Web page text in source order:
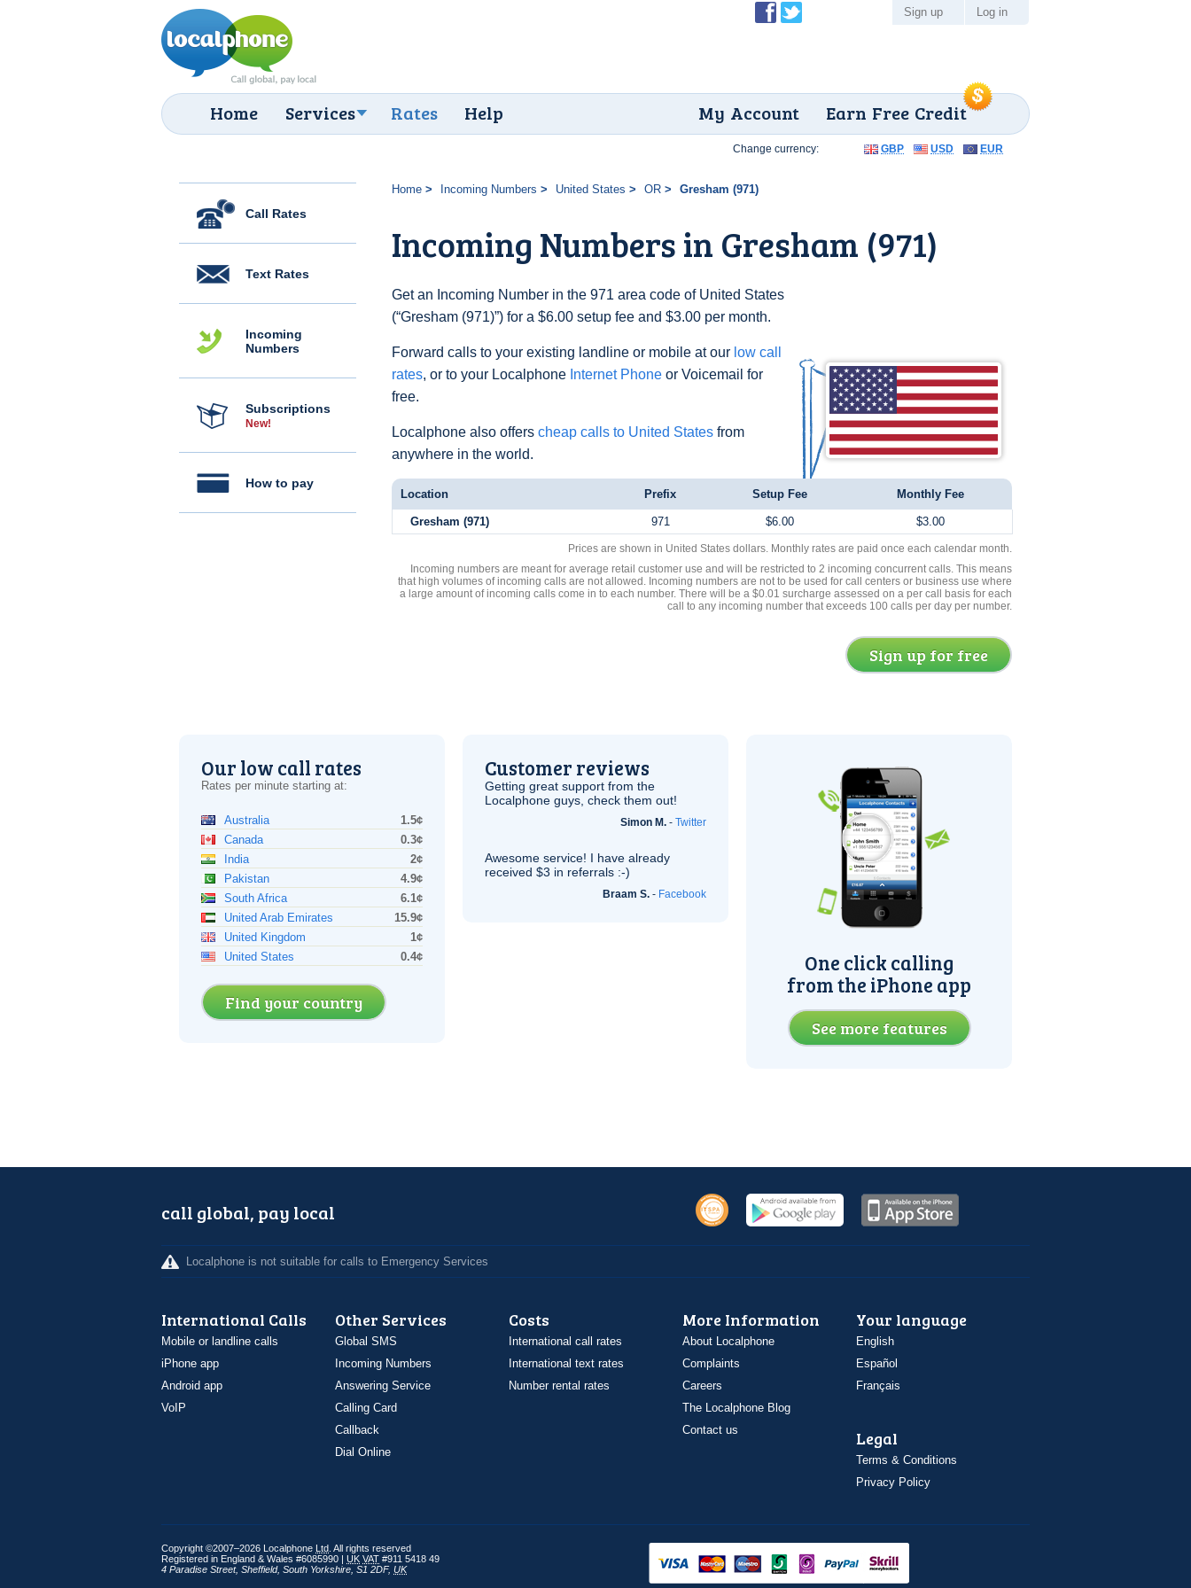
Home Services Rates Help Earn Free Credit
My Account
Sign up Log in
Call Rates
Text Rates
Incoming
Numbers
Subscriptions
New!
How to pay
Home Incoming Numbers United States OR Gresham (971)
Incoming Numbers in Gresham (971)
Get an Incoming Number in the 971 area code of United States
(“Gresham (971)”) for a $6.00 setup fee and $3.00 per month.
Forward calls to your existing landline or mobile at our low call
rates, or to your Localphone Internet Phone or Voicemail for
free.
Localphone also offers cheap calls to United States from
anywhere in the world.
Change currency: GBP USD EUR
Location Prefix Setup Fee Monthly Fee
Gresham (971) 971 $6.00 $3.00
Prices are shown in United States dollars. Monthly rates are paid once each calendar month.
Incoming numbers are meant for average retail customer use and will be restricted to 2 incoming concurrent calls. This means
that high volumes of incoming calls are not allowed. Incoming numbers are not to be used for call centers or business use where
a large amount of incoming calls come in to each number. There will be a $0.01 surcharge assessed on a per call basis for each
call to any incoming number that exceeds 100 calls per day per number.
Sign up for free
Our low call rates
Rates per minute starting at:
Australia
1.5¢
Canada
0.3¢
India
2¢
Pakistan
4.9¢
South Africa
6.1¢
United Arab Emirates
15.9¢
United Kingdom
1¢
United States
0.4¢
Find your country
Customer reviews
Getting great support from the
Localphone guys, check them out!
Simon M. - Twitter
Awesome service! I have already
received $3 in referrals :-)
Braam S. - Facebook
One click calling
from the iPhone app
See more features
call global, pay local
Localphone is not suitable for calls to Emergency Services
International Calls
Mobile or landline calls
iPhone app
Android app
VoIP
Other Services
Global SMS
Incoming Numbers
Answering Service
Calling Card
Callback
Dial Online
Costs
International call rates
International text rates
Number rental rates
More Information
About Localphone
Complaints
Careers
The Localphone Blog
Contact us
Your language
English
Español
Français
Legal
Terms & Conditions
Privacy Policy
Copyright ©2007–2026 Localphone Ltd . All rights reserved
Registered in England & Wales #6085990 | UK VAT #911 5418 49
4 Paradise Street, Sheffield, South Yorkshire S1 2DF, UK